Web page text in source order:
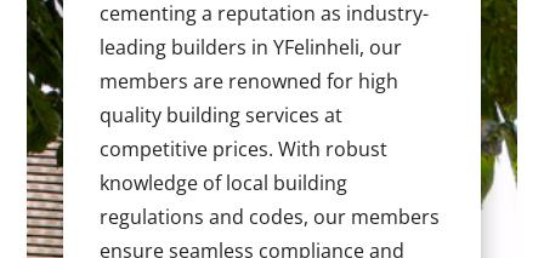
cementing a reputation as industry-
leading builders in YFelinheli, our
members are renowned for high
quality building services at
competitive prices. With robust
knowledge of local building
regulations and codes, our members
ensure seamless compliance and